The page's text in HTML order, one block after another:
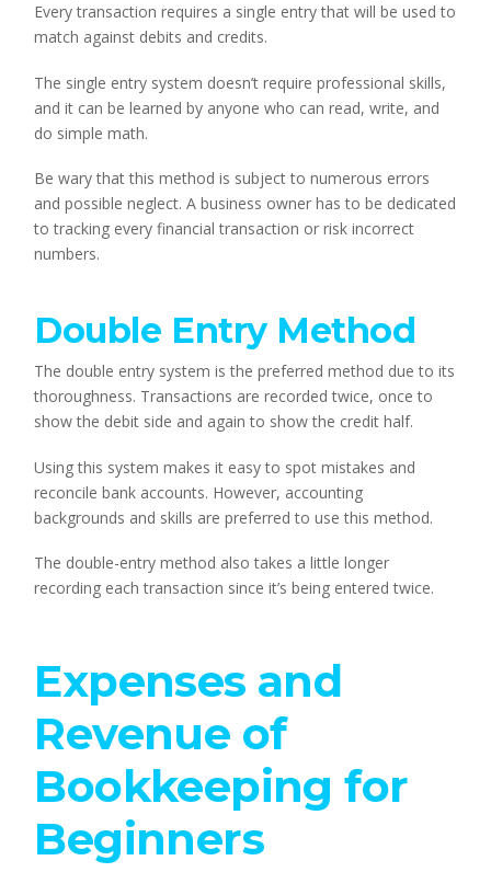
Every transaction requires a single entry that will be used to
match against debits and credits.
The single entry system doesn’t require professional skills,
and it can be learned by anyone who can read, write, and
do simple math.
Be wary that this method is subject to numerous errors
and possible neglect. A business owner has to be dedicated
to tracking every financial transaction or risk incorrect
numbers.
Double Entry Method
The double entry system is the preferred method due to its
thoroughness. Transactions are recorded twice, once to
show the debit side and again to show the credit half.
Using this system makes it easy to spot mistakes and
reconcile bank accounts. However, accounting
backgrounds and skills are preferred to use this method.
The double-entry method also takes a little longer
recording each transaction since it’s being entered twice.
Expenses and
Revenue of
Bookkeeping for
Beginners